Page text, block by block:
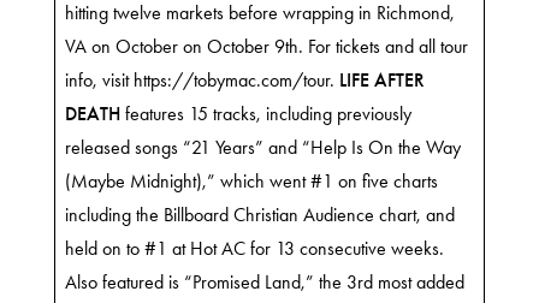
hitting twelve markets before wrapping in Richmond,
VA on October on October 9th. For tickets and all tour
info, visit https://tobymac.com/tour. LIFE AFTER
DEATH features 15 tracks, including previously
released songs “21 Years” and “Help Is On the Way
(Maybe Midnight),” which went #1 on five charts
including the Billboard Christian Audience chart, and
held on to #1 at Hot AC for 13 consecutive weeks.
Also featured is “Promised Land,” the 3rd most added